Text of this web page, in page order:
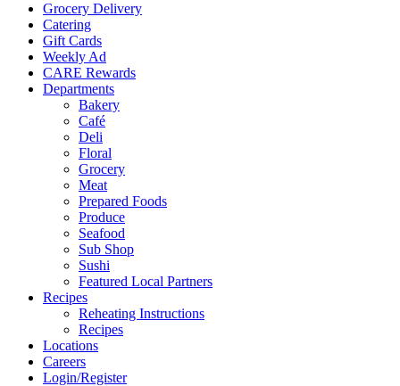
Grocery Delivery
Catering
Gift Cards
Weekly Ad
CARE Rewards
Departments
Bakery
Café
Deli
Floral
Grocery
Meat
Prepared Foods
Produce
Seafood
Sub Shop
Sushi
Featured Local Partners
Recipes
Reheating Instructions
Recipes
Locations
Careers
Login/Register